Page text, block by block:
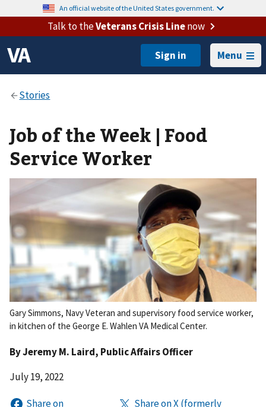
An official website of the United States government.
Talk to theVeterans Crisis Linenow
Menu
Job of the Week | Food
Service Worker
Gary Simmons, Navy Veteran and supervisory food service worker,
in kitchen of the George E. Wahlen VA Medical Center.
ByJeremy M. Laird, Public Affairs Officer
July 19, 2022